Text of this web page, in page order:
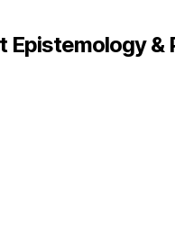
Epistemology &